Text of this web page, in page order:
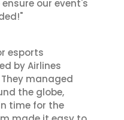
our event's
esports
by Airlines
managed
the globe,
time for the